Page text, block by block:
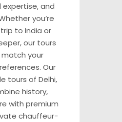
expertise, and
you’re
to India or
our tours
your
Our
tours of Delhi,
history,
with premium
chauffeur-